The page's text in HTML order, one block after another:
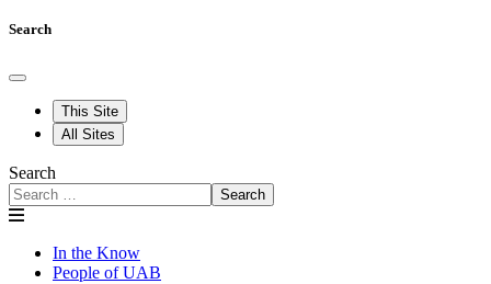
Search
This Site
All Sites
Search
Search
In the Know
People of UAB